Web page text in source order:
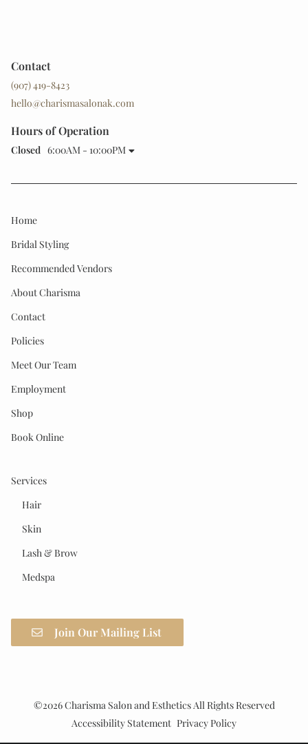
Contact
(907) 419-8423
hello@charismasalonak.com
Hours of Operation
Closed 6:00AM - 10:00PM
Home
Bridal Styling
Recommended Vendors
About Charisma
Contact
Policies
Meet Our Team
Employment
Shop
Book Online
Services
Hair
Skin
Lash & Brow
Medspa
Join Our Mailing List
©2026Charisma Salon and Esthetics All Rights Reserved
Accessibility Statement Privacy Policy